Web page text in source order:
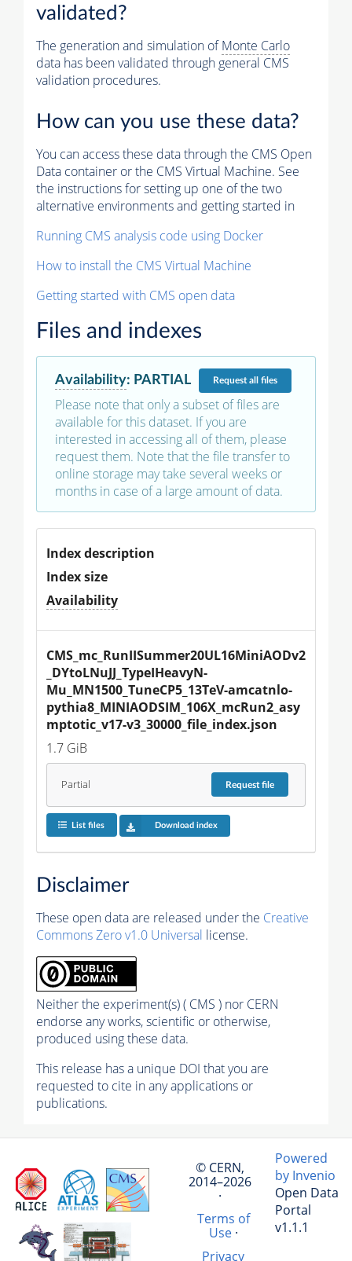
validated?
The generation and simulation ofMonte Carlo
data has been validated through general CMS
validation procedures.
How can you use these data?
You can access these data through the CMS Open
Data container or the CMS Virtual Machine. See
the instructions for setting up one of the two
alternative environments and getting started in
Running CMS analysis code using Docker
How to install the CMS Virtual Machine
Getting started with CMS open data
Files and indexes
Availability: PARTIAL Requestall files
Please note that only a subset of files are
available for this dataset. If you are
interested in accessing all of them, please
request them. Note that the file transfer to
online storage may take several weeks or
months in case of a large amount of data.
Index description
Index size
Availability
CMS_mc_RunIISummer20UL16MiniAODv2
_DYtoLNuJJ_TypeIHeavyN-
Mu_MN1500_TuneCP5_13TeV-amcatnlo-
pythia8_MINIAODSIM_106X_mcRun2_asy
mptotic_v17-v3_30000_file_index.json
1.7 GiB
Partial Requestfile
List files Download index
Disclaimer
These open data are released under the Creative
Commons Zero v1.0 Universal license.
Neither the experiment(s) ( CMS ) nor CERN
endorse any works, scientific or otherwise,
produced using these data.
This release has a unique DOI that you are
requested to cite in any applications or
publications.
© CERN,
2014–2026
·
Terms of
Use·
Privacy
Powered
by Invenio
Open Data
Portal
v1.1.1